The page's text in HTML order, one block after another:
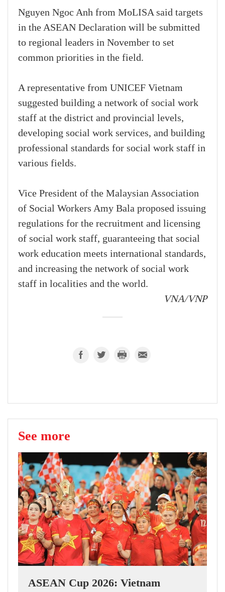
Nguyen Ngoc Anh from MoLISA said targets
in the ASEAN Declaration will be submitted
to regional leaders in November to set
common priorities in the field.
A representative from UNICEF Vietnam
suggested building a network of social work
staff at the district and provincial levels,
developing social work services, and building
professional standards for social work staff in
various fields.
Vice President of the Malaysian Association
of Social Workers Amy Bala proposed issuing
regulations for the recruitment and licensing
of social work staff, guaranteeing that social
work education meets international standards,
and increasing the network of social work
staff in localities and the world.
VNA/VNP
See more
ASEAN Cup 2026: Vietnam